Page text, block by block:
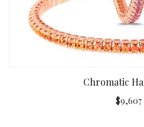
Chromatic
$9,607